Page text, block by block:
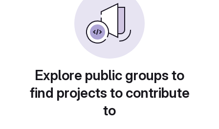
Explore public groups to
find projects to contribute
to